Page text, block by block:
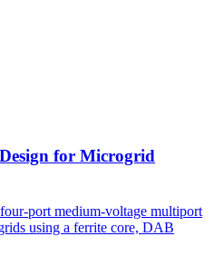
for Microgrid
port medium-voltage multiport
using a ferrite core, DAB